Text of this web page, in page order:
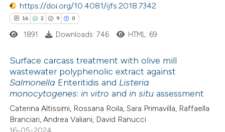
atscite.ai
shows how a scientific paper
of the citation, a
describing whether
mentions, or contrasts
claim, and a label
in which section the
https://doi.org/10.4081/ijfs.2018.7342
16 2 9 0
16
2
0
Citing Publications
Supporting
Mentioning
Contrasting
1891 Downloads: 746 HTML: 69
Surface carcass treatment with olive mill
wastewater polyphenolic extract against
Salmonella Enteritidis and Listeria
monocytogenes:in vitro andin situ assessment
Caterina Altissimi, Rossana Roila, Sara Primavilla, Raffaella
Branciari, Andrea Valiani, David Ranucci